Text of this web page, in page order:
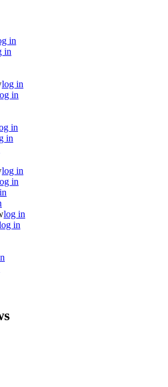
in
in
log in
in
in
in
log in
in
log in
in